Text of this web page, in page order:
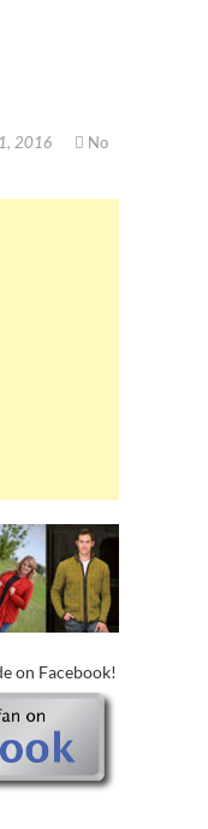
2016
No
on Facebook!